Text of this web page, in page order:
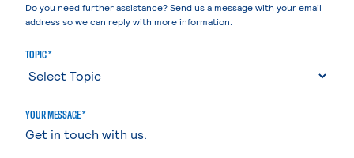
Do you need further assistance? Send us a message with your email
address so we can reply with more information.
TOPIC *
YOUR MESSAGE *